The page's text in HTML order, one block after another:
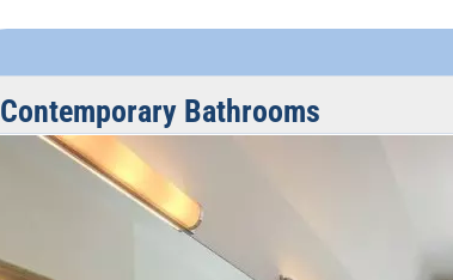
Contemporary Bathrooms